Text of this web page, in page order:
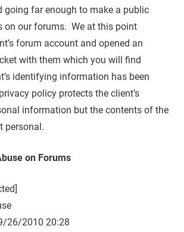
going far enough to make a public
on our forums. We at this point
forum account and opened an
with them which you will find
identifying information has been
policy protects the client’s
information but the contents of the
personal.
on Forums
26/2010 20:28